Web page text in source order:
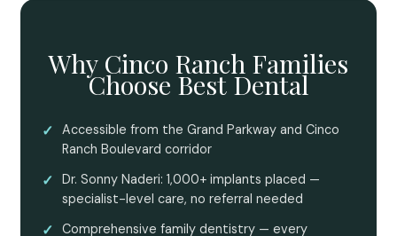
Why Cinco Ranch Families
Choose Best Dental
✓
Accessible from the Grand Parkway and Cinco
Ranch Boulevard corridor
✓
Dr. Sonny Naderi: 1,000+ implants placed —
specialist-level care, no referral needed
✓ Comprehensive family dentistry — every